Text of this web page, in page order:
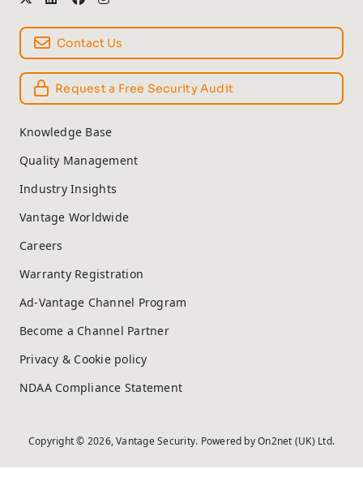
Contact Us
Request a Free Security Audit
Knowledge Base
Quality Management
Industry Insights
Vantage Worldwide
Careers
Warranty Registration
Ad-Vantage Channel Program
Become a Channel Partner
Privacy & Cookie policy
NDAA Compliance Statement
Copyright © 2026, Vantage Security. Powered byOn2net (UK) Ltd.